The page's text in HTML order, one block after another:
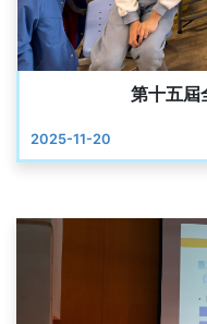
第十五屆
2025-11-20